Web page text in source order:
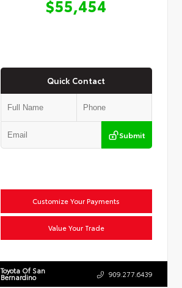
$55,454
Quick Contact
Submit
Customize Your Payments
Value Your Trade
Toyota Of San
Bernardino 909.277.6439